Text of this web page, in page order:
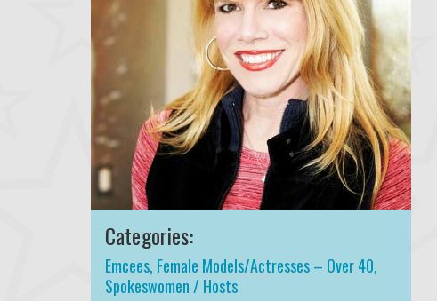
Categories:
Emcees, Female Models/Actresses – Over 40,
Spokeswomen / Hosts